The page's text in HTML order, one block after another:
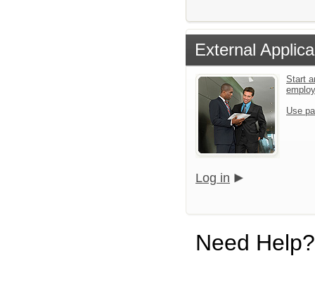
External
Start
Use
Log in
Need Help?